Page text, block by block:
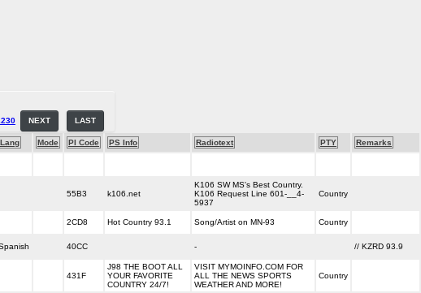
NEXT LAST
Lang Mode PI Code PS Info Radiotext PTY Remarks
55B3 k106.net
K106 SW MS's Best Country.
K106 Request Line 601-__4-
5937
Country
2CD8 Hot Country 93.1 Song/Artist on MN-93 Country
40CC - // KZRD 93.9
431F
J98 THE BOOT ALL
YOUR FAVORITE
COUNTRY 24/7!
VISIT MYMOINFO.COM FOR
ALL THE NEWS SPORTS
WEATHER AND MORE!
Country